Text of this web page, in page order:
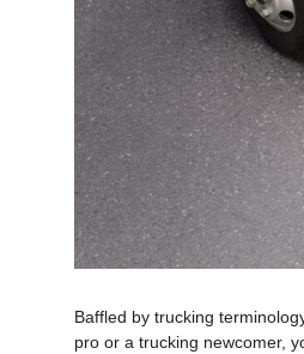
Baffled by trucking
pro or a trucking newcomer,